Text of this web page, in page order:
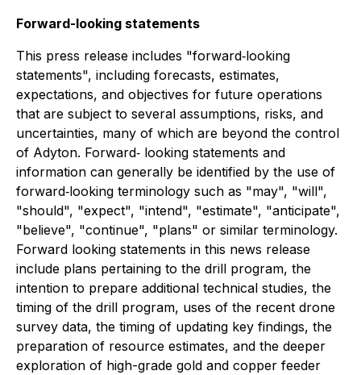
Forward-looking statements
This press release includes "forward‐looking
statements", including forecasts, estimates,
expectations, and objectives for future operations
that are subject to several assumptions, risks, and
uncertainties, many of which are beyond the control
of Adyton. Forward‐ looking statements and
information can generally be identified by the use of
forward‐looking terminology such as "may", "will",
"should", "expect", "intend", "estimate", "anticipate",
"believe", "continue", "plans" or similar terminology.
Forward looking statements in this news release
include plans pertaining to the drill program, the
intention to prepare additional technical studies, the
timing of the drill program, uses of the recent drone
survey data, the timing of updating key findings, the
preparation of resource estimates, and the deeper
exploration of high-grade gold and copper feeder